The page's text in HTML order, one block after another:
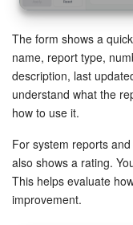
The form shows a
name, report type,
description, last
understand what the
how to use it.
For system reports
also shows a rating.
This helps evaluate
improvement.